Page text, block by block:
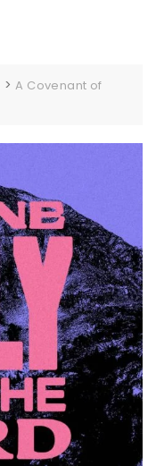
>A Covenant of